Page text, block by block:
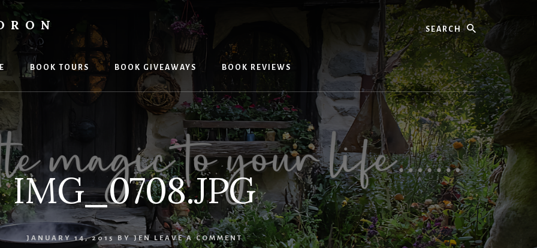
BOOK TOURS BOOK GIVEAWAYS BOOK REVIEWS
IMG_0708.JPG
JANUARY 14, 2015BYJEN LEAVE A COMMENT